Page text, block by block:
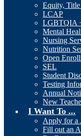
Equity,
LCAP
LGBTQIA
Mental
Nursing
Nutrition
Open
SEL
Student
Testing
Annual
New
I Want To ...
Apply for a
Fill out an